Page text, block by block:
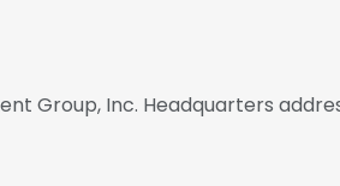
Group, Inc. Headquarters